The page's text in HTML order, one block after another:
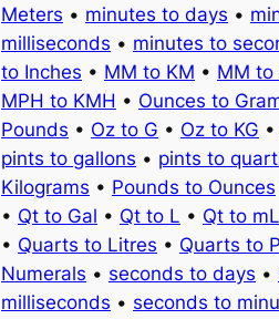
Meters • minutes to days •
milliseconds • minutes to
to Inches • MM to KM • MM to
MPH to KMH • Ounces to
Pounds • Oz to G • Oz to KG •
pints to gallons • pints to
Kilograms • Pounds to Ounces
• Qt to Gal • Qt to L • Qt to mL
• Quarts to Litres • Quarts to
Numerals • seconds to days •
milliseconds • seconds to